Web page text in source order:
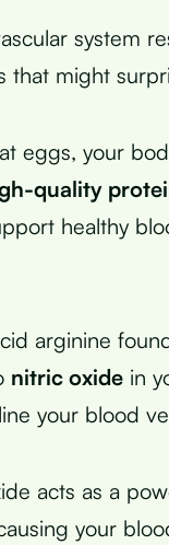
system
that might
eggs, your
quality
healthy
arginine
nitric oxide in
your blood
acts as a
your